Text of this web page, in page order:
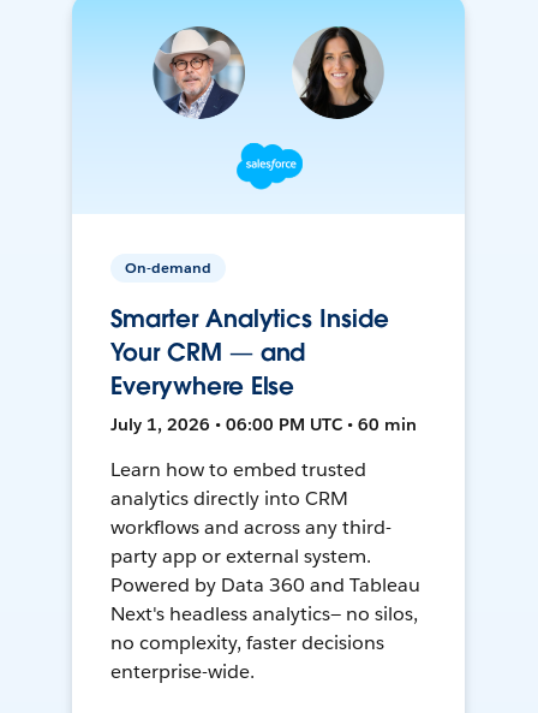
On-demand
Smarter Analytics Inside
Your CRM — and
Everywhere Else
July 1, 2026 • 06:00 PM UTC • 60 min
Learn how to embed trusted
analytics directly into CRM
workflows and across any third-
party app or external system.
Powered by Data 360 and Tableau
Next's headless analytics— no silos,
no complexity, faster decisions
enterprise-wide.